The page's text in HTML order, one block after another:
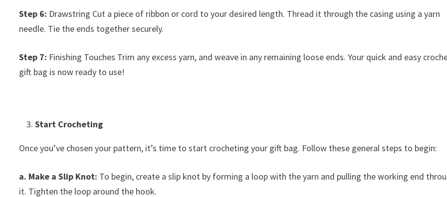
Step 6: Drawstring Cut a piece of ribbon or cord to your desired length. Thread it through the casing using a yarn
needle. Tie the ends together securely.
Step 7: Finishing Touches Trim any excess yarn, and weave in any remaining loose ends. Your quick and easy
gift bag is now ready to use!
Start Crocheting
Once you’ve chosen your pattern, it’s time to start crocheting your gift bag. Follow these general steps to begin:
a. Make a Slip Knot: To begin, create a slip knot by forming a loop with the yarn and pulling the working end
it. Tighten the loop around the hook.